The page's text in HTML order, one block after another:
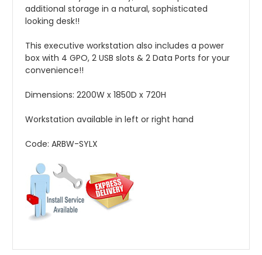
additional storage in a natural, sophisticated
looking desk!!
This executive workstation also includes a power
box with 4 GPO, 2 USB slots & 2 Data Ports for your
convenience!!
Dimensions: 2200W x 1850D x 720H
Workstation available in left or right hand
Code: ARBW-SYLX